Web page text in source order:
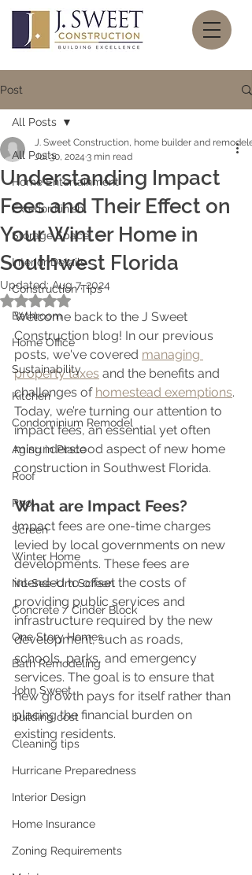
Post
All Posts
Home Entertainment
Exterior Finish
Storage Space
Interior Details
Construction Tips
Bathroom
Home Office
Sustainability
Kitchen
Condominium Remodel
Aging in Place
Roof
Pool
Screen
Winter Home
No-See-Um Screen
Concrete / Cinder Block
One Story Homes
Bath Remodeling
John Sweet
building cost
Cleaning tips
Hurricane Preparedness
Interior Design
Home Insurance
Zoning Requirements
All Posts
Understanding Impact
Fees and Their Effect on
Your Winter Home in
Southwest Florida
J. Sweet Construction, home builder and remodeler
Jul 30, 2024 3 min read
Updated:Aug 7, 2024
Rated NaN out of 5 stars.
Welcome back to the J Sweet
Construction blog! In our previous
posts, we've covered managing
property taxes and the benefits and
challenges of homestead exemptions.
Today, we’re turning our attention to
impact fees, an essential yet often
misunderstood aspect of new home
construction in Southwest Florida.
What are Impact Fees?
Impact fees are one-time charges
levied by local governments on new
developments. These fees are
intended to offset the costs of
providing public services and
infrastructure required by the new
development, such as roads,
schools, parks, and emergency
services. The goal is to ensure that
new growth pays for itself rather than
placing the financial burden on
existing residents.